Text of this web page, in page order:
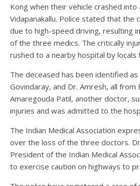
Kong when their vehicle crashed
Vidapanakallu. Police stated that the
due to high-speed driving, resulting
of the three medics. The critically
rushed to a nearby hospital by
The deceased has been identified as
Govindaray, and Dr. Amresh, all from
Amaregouda Patil, another doctor,
injuries and was admitted to the
The Indian Medical Association
over the loss of the three doctors.
President of the Indian Medical
to exercise caution on highways to